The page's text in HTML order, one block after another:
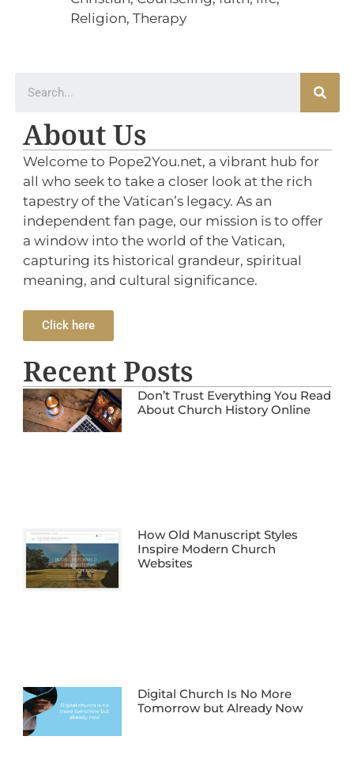
Religion, Therapy
About Us
Welcome to Pope2You.net, a vibrant hub for
all who seek to take a closer look at the rich
tapestry of the Vatican’s legacy. As an
independent fan page, our mission is to offer
a window into the world of the Vatican,
capturing its historical grandeur, spiritual
meaning, and cultural significance.
Click here
Recent Posts
Don’t Trust Everything You Read
About Church History Online
How Old Manuscript Styles
Inspire Modern Church
Websites
Digital Church Is No More
Tomorrow but Already Now